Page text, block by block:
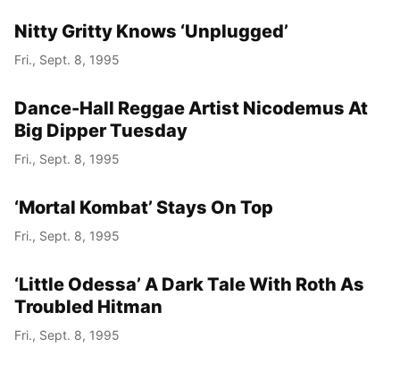
Nitty Gritty Knows ‘Unplugged’
Fri., Sept. 8, 1995
Dance-Hall Reggae Artist Nicodemus At
Big Dipper Tuesday
Fri., Sept. 8, 1995
‘Mortal Kombat’ Stays On Top
Fri., Sept. 8, 1995
‘Little Odessa’ A Dark Tale With Roth As
Troubled Hitman
Fri., Sept. 8, 1995